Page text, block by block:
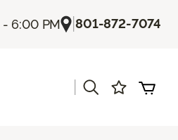
- 6:00 PM |801-872-7074